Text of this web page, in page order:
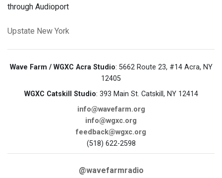
through Audioport
Upstate New York
Wave Farm / WGXC Acra Studio: 5662 Route 23, #14 Acra, NY
12405
WGXC Catskill Studio: 393 Main St. Catskill, NY 12414
info@wavefarm.org
info@wgxc.org
feedback@wgxc.org
(518) 622-2598
@wavefarmradio